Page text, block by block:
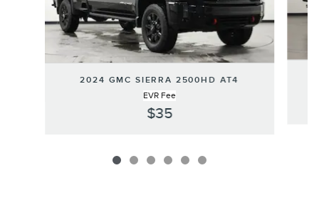
2024 GMC SIERRA 2500HD AT4
EVR Fee
$35